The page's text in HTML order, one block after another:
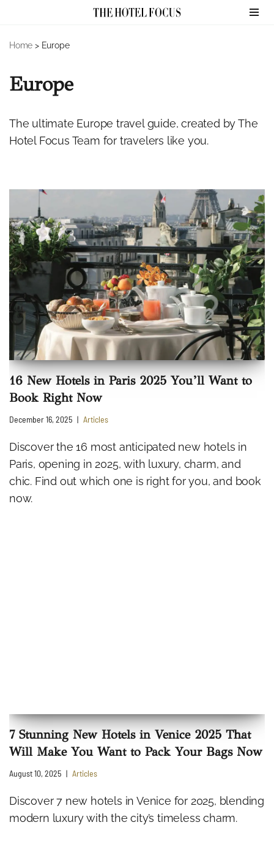
to
Home > Europe
Europe
The ultimate Europe travel guide, created by The
Hotel Focus Team for travelers like you.
16 New Hotels in Paris 2025 You’ll Want to
Book Right Now
December 16, 2025 Articles
Discover the 16 most anticipated new hotels in
Paris, opening in 2025, with luxury, charm, and
chic. Find out which one is right for you, and book
now.
7 Stunning New Hotels in Venice 2025 That
Will Make You Want to Pack Your Bags Now
August 10, 2025 Articles
Discover 7 new hotels in Venice for 2025, blending
modern luxury with the city’s timeless charm.